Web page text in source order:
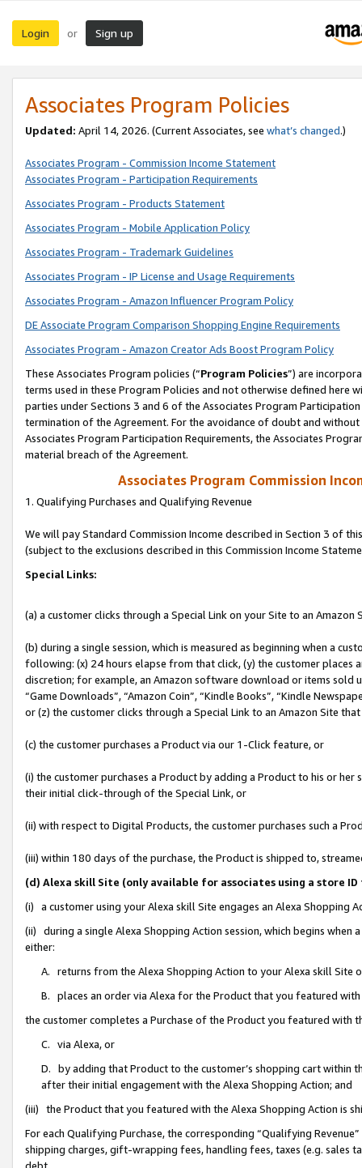
Login or Sign up
Associates Program Policies
Updated: April 14, 2026. (Current Associates, see what’s changed.)
Associates Program - Commission Income Statement
Associates Program - Participation Requirements
Associates Program - Products Statement
Associates Program - Mobile Application Policy
Associates Program - Trademark Guidelines
Associates Program - IP License and Usage Requirements
Associates Program - Amazon Influencer Program Policy
DE Associate Program Comparison Shopping Engine Requirements
Associates Program - Amazon Creator Ads Boost Program Policy
These Associates Program policies (“Program Policies”) are
terms used in these Program Policies and not otherwise defined
parties under Sections 3 and 6 of the Associates Program
termination of the Agreement. For the avoidance of doubt and
Associates Program Participation Requirements, the Associates
material breach of the Agreement.
Associates Program Commission
1. Qualifying Purchases and Qualifying Revenue
We will pay Standard Commission Income described in Section 3 of
(subject to the exclusions described in this Commission Income
Special Links:
(a) a customer clicks through a Special Link on your Site to an Amazon
(b) during a single session, which is measured as beginning when a
following: (x) 24 hours elapse from that click, (y) the customer
discretion; for example, an Amazon software download or items sold
“Game Downloads”, “Amazon Coin”, “Kindle Books”, “Kindle
or (z) the customer clicks through a Special Link to an Amazon Site
(c) the customer purchases a Product via our 1-Click feature, or
(i) the customer purchases a Product by adding a Product to his or
their initial click-through of the Special Link, or
(ii) with respect to Digital Products, the customer purchases such a
(iii) within 180 days of the purchase, the Product is shipped to,
(d) Alexa skill Site (only available for associates using a store
(i) a customer using your Alexa skill Site engages an Alexa Shopping
(ii) during a single Alexa Shopping Action session, which begins when
either:
A. returns from the Alexa Shopping Action to your Alexa skill Site
B. places an order via Alexa for the Product that you featured with
the customer completes a Purchase of the Product you featured with
C. via Alexa, or
D. by adding that Product to the customer’s shopping cart within
after their initial engagement with the Alexa Shopping Action; and
(iii) the Product that you featured with the Alexa Shopping Action is
For each Qualifying Purchase, the corresponding “Qualifying
shipping charges, gift-wrapping fees, handling fees, taxes (e.g. sales
debt.